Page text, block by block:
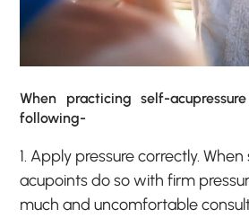
When practicing self-
following-
1. Apply pressure correctly.
acupoints do so with firm
much and uncomfortable